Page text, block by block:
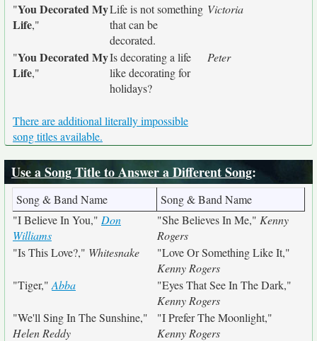
"You Decorated My
Life,"
Life is not something
that can be
decorated.
Victoria
"You Decorated My
Life,"
Is decorating a life
like decorating for
holidays?
Peter
There are additional literally impossible
song titles available.
Use a Song Title to Answer a Different Song:
Song & Band Name
Song & Band Name
"I Believe In You," Don
Williams
"She Believes In Me," Kenny
Rogers
"Is This Love?," Whitesnake
"Love Or Something Like It,"
Kenny Rogers
"Tiger," Abba
"Eyes That See In The Dark,"
Kenny Rogers
"We'll Sing In The Sunshine,"
Helen Reddy
"I Prefer The Moonlight,"
Kenny Rogers